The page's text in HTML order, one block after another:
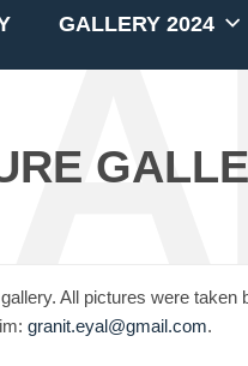
GALLERY 2024
All pictures were taken
granit.eyal@gmail.com.